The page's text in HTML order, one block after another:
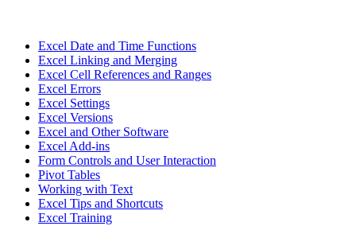
Excel Date and Time Functions
Excel Linking and Merging
Excel Cell References and Ranges
Excel Errors
Excel Settings
Excel Versions
Excel and Other Software
Excel Add-ins
Form Controls and User Interaction
Pivot Tables
Working with Text
Excel Tips and Shortcuts
Excel Training